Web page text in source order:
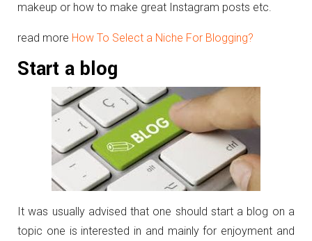
makeup or how to make great Instagram posts etc.
read more How To Select a Niche For Blogging?
Start a blog
It was usually advised that one should start a blog on a
topic one is interested in and mainly for enjoyment and